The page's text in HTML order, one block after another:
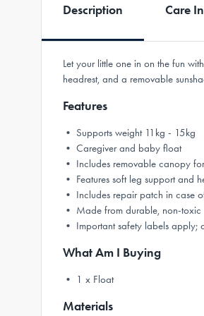
Description Care
Let your little one in on the fun
headrest, and a removable
Features
• Supports weight 11kg - 15kg
• Caregiver and baby float
• Includes removable canopy
• Features soft leg support and
• Includes repair patch in case
• Made from durable, non-toxic
• Important safety labels apply;
What Am I Buying
• 1 x Float
Materials